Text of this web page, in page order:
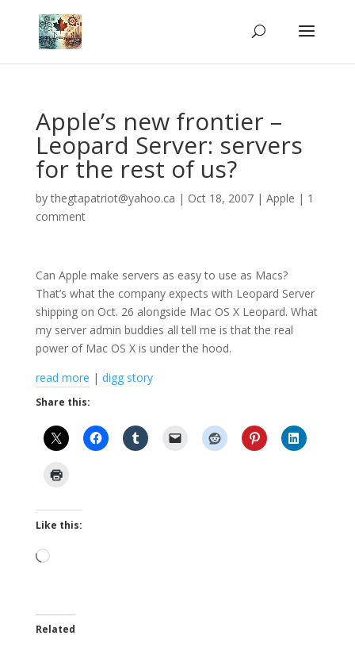
Apple’s new frontier –
Leopard Server: servers
for the rest of us?
bythegtapatriot@yahoo.ca | Oct 18, 2007| Apple | 1
comment
Can Apple make servers as easy to use as Macs?
That’s what the company expects with Leopard Server
shipping on Oct. 26 alongside Mac OS X Leopard. What
my server admin buddies all tell me is that the real
power of Mac OS X is under the hood.
read more | digg story
Share this:
Like this:
Loading…
Related